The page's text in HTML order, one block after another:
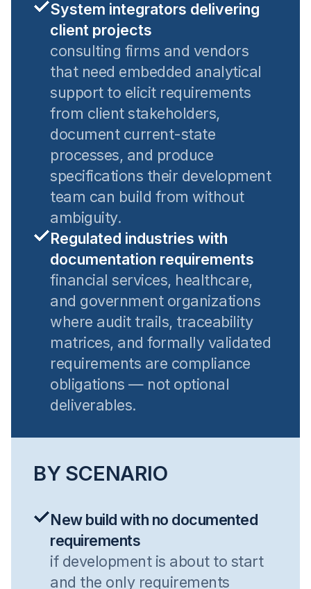
System integrators delivering
client projects
consulting firms and vendors
that need embedded analytical
support to elicit requirements
from client stakeholders,
document current-state
processes, and produce
specifications their development
team can build from without
ambiguity.
Regulated industries with
documentation requirements
financial services, healthcare,
and government organizations
where audit trails, traceability
matrices, and formally validated
requirements are compliance
obligations — not optional
deliverables.
BY SCENARIO
New build with no documented
requirements
if development is about to start
and the only requirements